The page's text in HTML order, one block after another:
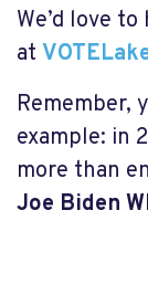
We’d love
at
Remember,
example: in
more than
Joe Biden